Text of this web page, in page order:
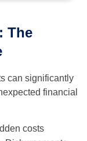
The
can significantly
financial
costs